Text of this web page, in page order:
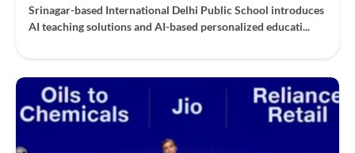
Srinagar-based International Delhi Public School introduces
AI teaching solutions and AI-based personalized educati...